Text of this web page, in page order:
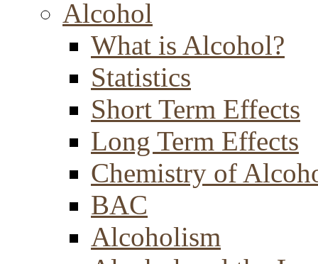
Alcohol
What is Alcohol?
Statistics
Short Term Effects
Long Term Effects
Chemistry of
BAC
Alcoholism